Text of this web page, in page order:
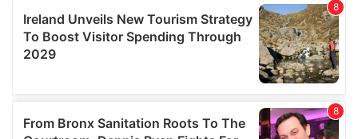
our social media, advertising and analytics partners who
may combine it with other information that you’ve
provided to them or that they’ve collected from your use